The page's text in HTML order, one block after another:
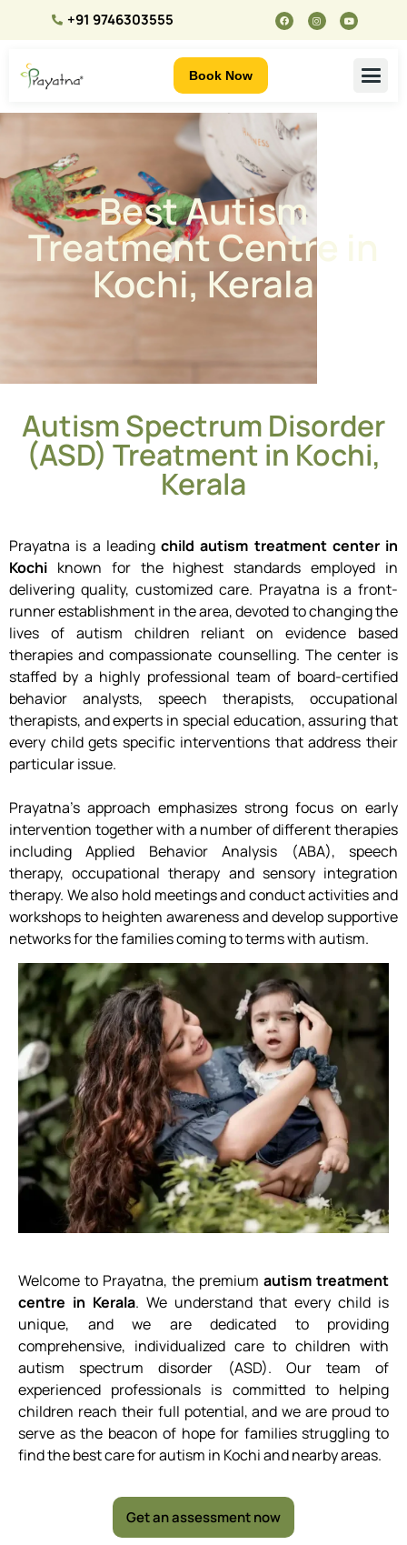
+91 9746303555
Book Now
Best Autism
Treatment Centre in
Kochi, Kerala
Autism Spectrum Disorder
(ASD) Treatment in Kochi,
Kerala
Prayatna is a leading child autism treatment center in
Kochi known for the highest standards employed in
delivering quality, customized care. Prayatna is a front-
runner establishment in the area, devoted to changing the
lives of autism children reliant on evidence based
therapies and compassionate counselling. The center is
staffed by a highly professional team of board-certified
behavior analysts, speech therapists, occupational
therapists, and experts in special education, assuring that
every child gets specific interventions that address their
particular issue.
Prayatna’s approach emphasizes strong focus on early
intervention together with a number of different therapies
including Applied Behavior Analysis (ABA), speech
therapy, occupational therapy and sensory integration
therapy. We also hold meetings and conduct activities and
workshops to heighten awareness and develop supportive
networks for the families coming to terms with autism.
Welcome to Prayatna, the premium autism treatment
centre in Kerala. We understand that every child is
unique, and we are dedicated to providing
comprehensive, individualized care to children with
autism spectrum disorder (ASD). Our team of
experienced professionals is committed to helping
children reach their full potential, and we are proud to
serve as the beacon of hope for families struggling to
find the best care for autism in Kochi and nearby areas.
Get an assessment now